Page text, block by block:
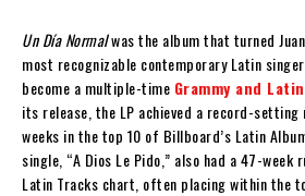
Un Día Normalwas the album that turned
most recognizable contemporary Latin
become a multiple-time Grammy and
its release, the LP achieved a record-
weeks in the top 10 of Billboard’s Latin
single, “A Dios Le Pido,” also had a 47-week
Latin Tracks chart, often placing within the